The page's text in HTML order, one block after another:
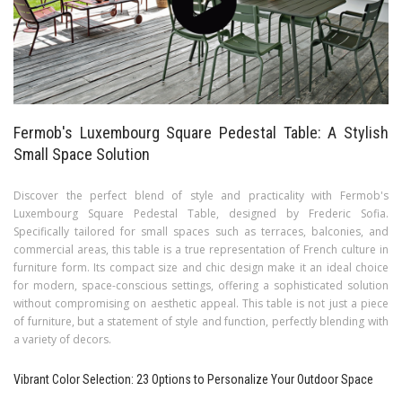
Fermob's Luxembourg Square Pedestal Table: A Stylish
Small Space Solution
Discover the perfect blend of style and practicality with Fermob's
Luxembourg Square Pedestal Table, designed by Frederic Sofia.
Specifically tailored for small spaces such as terraces, balconies, and
commercial areas, this table is a true representation of French culture in
furniture form. Its compact size and chic design make it an ideal choice
for modern, space-conscious settings, offering a sophisticated solution
without compromising on aesthetic appeal. This table is not just a piece
of furniture, but a statement of style and function, perfectly blending with
a variety of decors.
Vibrant Color Selection: 23 Options to Personalize Your Outdoor Space